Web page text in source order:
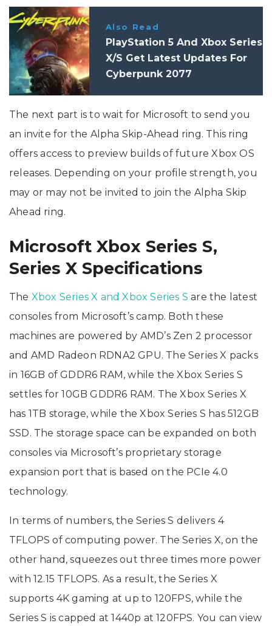
Also Read
PlayStation 5 And Xbox Series
X/S Get Latest Updates For
Cyberpunk 2077
The next part is to wait for Microsoft to send you
an invite for the Alpha Skip-Ahead ring. This ring
offers access to preview builds of future Xbox OS
releases. Depending on your profile strength, you
may or may not be invited to join the Alpha Skip
Ahead ring.
Microsoft Xbox Series S,
Series X Specifications
The Xbox Series X and Xbox Series S are the latest
consoles from Microsoft’s camp. Both these
machines are powered by AMD’s Zen 2 processor
and AMD Radeon RDNA2 GPU. The Series X packs
in 16GB of GDDR6 RAM, while the Xbox Series S
settles for 10GB GDDR6 RAM. The Xbox Series X
has 1TB storage, while the Xbox Series S has 512GB
SSD. The storage space can be expanded on both
consoles via Microsoft’s proprietary storage
expansion port that is based on the PCIe 4.0
technology.
In terms of numbers, the Series S delivers 4
TFLOPS of computing power. The Series X, on the
other hand, squeezes out three times more power
with 12.15 TFLOPS. As a result, the Series X
supports 4K gaming at up to 120FPS, while the
Series S is capped at 1440p at 120FPS. You can view